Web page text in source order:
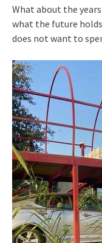
What about the
what the future
does not want to